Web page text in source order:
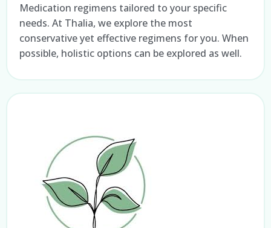
Medication regimens tailored to your specific
needs. At Thalia, we explore the most
conservative yet effective regimens for you. When
possible, holistic options can be explored as well.